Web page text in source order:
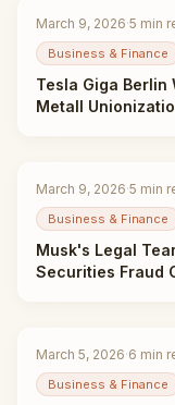
March 9, 2026·5 min
Business & Finance
Tesla Giga Berlin
Metall
March 9, 2026·5 min
Business & Finance
Musk's Legal
Securities Fraud
March 5, 2026·6 min
Business & Finance